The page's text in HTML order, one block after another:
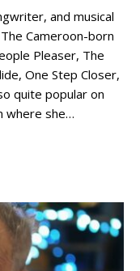
and musical
Cameroon-born
Pleaser, The
One Step Closer,
quite popular on
where she…